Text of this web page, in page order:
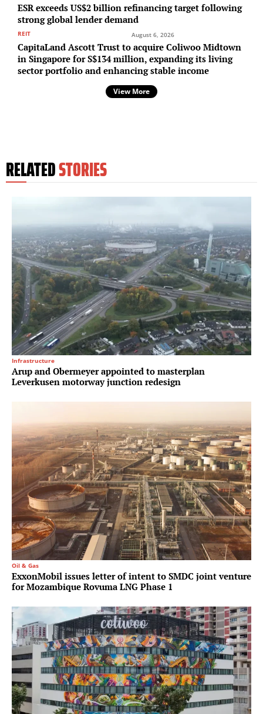
ESR exceeds US$2 billion refinancing target following
strong global lender demand
REIT August 6, 2026
CapitaLand Ascott Trust to acquire Coliwoo Midtown
in Singapore for S$134 million, expanding its living
sector portfolio and enhancing stable income
View More
RELATEDSTORIES
Infrastructure
Arup and Obermeyer appointed to masterplan
Leverkusen motorway junction redesign
Oil & Gas
ExxonMobil issues letter of intent to SMDC joint venture
for Mozambique Rovuma LNG Phase 1